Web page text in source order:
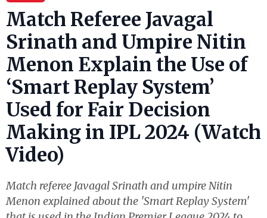
Match Referee Javagal
Srinath and Umpire Nitin
Menon Explain the Use of
‘Smart Replay System’
Used for Fair Decision
Making in IPL 2024 (Watch
Video)
Match referee Javagal Srinath and umpire Nitin
Menon explained about the 'Smart Replay System'